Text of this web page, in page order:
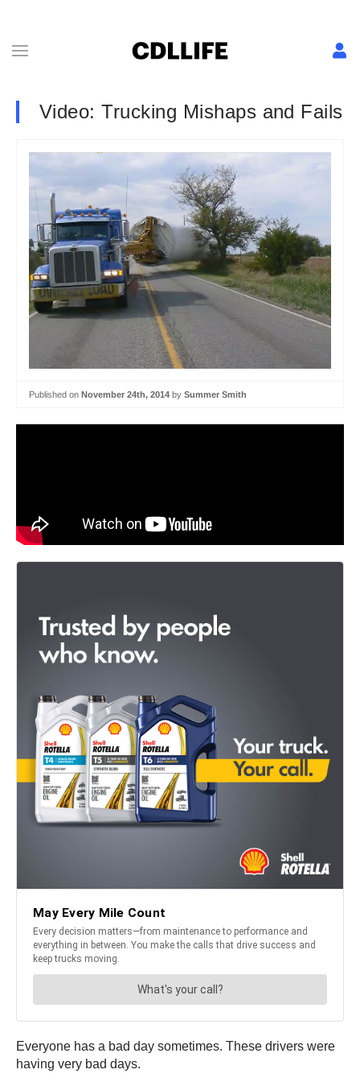
Video: Trucking Mishaps and Fails
Published on November 24th, 2014 by Summer Smith
Everyone has a bad day sometimes. These drivers were
having very bad days.